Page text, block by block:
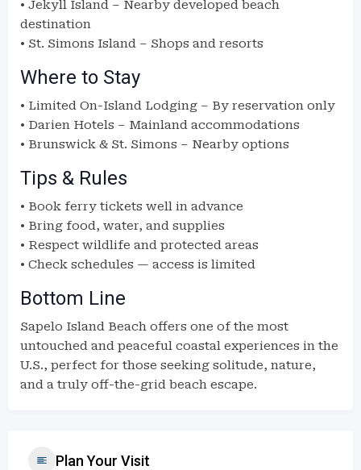
• Jekyll Island – Nearby developed beach
destination
• St. Simons Island – Shops and resorts
Where to Stay
• Limited On-Island Lodging – By reservation only
• Darien Hotels – Mainland accommodations
• Brunswick & St. Simons – Nearby options
Tips & Rules
• Book ferry tickets well in advance
• Bring food, water, and supplies
• Respect wildlife and protected areas
• Check schedules — access is limited
Bottom Line
Sapelo Island Beach offers one of the most
untouched and peaceful coastal experiences in the
U.S., perfect for those seeking solitude, nature,
and a truly off-the-grid beach escape.
Plan Your Visit